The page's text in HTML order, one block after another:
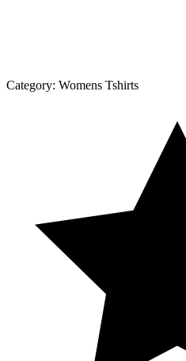
Category: Womens Tshirts